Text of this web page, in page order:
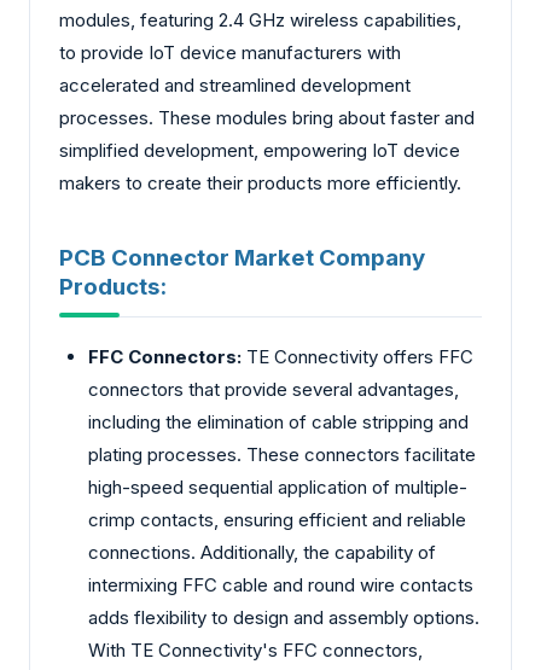
modules, featuring 2.4 GHz wireless capabilities,
to provide IoT device manufacturers with
accelerated and streamlined development
processes. These modules bring about faster and
simplified development, empowering IoT device
makers to create their products more efficiently.
PCB Connector Market Company
Products:
FFC Connectors: TE Connectivity offers FFC
connectors that provide several advantages,
including the elimination of cable stripping and
plating processes. These connectors facilitate
high-speed sequential application of multiple-
crimp contacts, ensuring efficient and reliable
connections. Additionally, the capability of
intermixing FFC cable and round wire contacts
adds flexibility to design and assembly options.
With TE Connectivity's FFC connectors,